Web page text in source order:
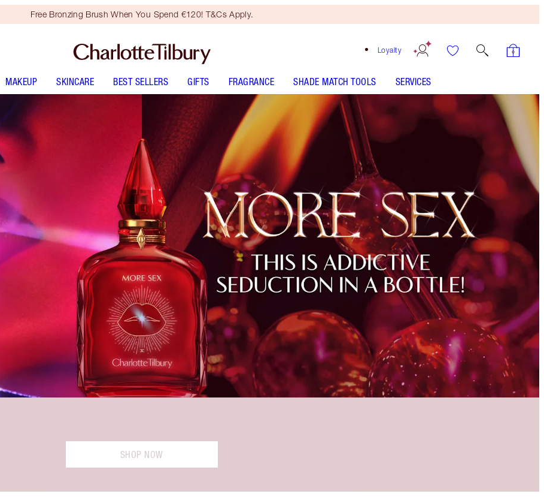
Free Bronzing Brush When You Spend €120! T&Cs Apply.
Loyalty
MAKEUP SKINCARE BEST SELLERS GIFTS FRAGRANCE SHADE MATCH TOOLS SERVICES
SHOP NOW